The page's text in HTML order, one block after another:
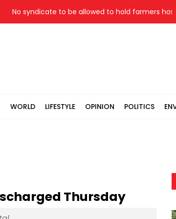
No syndicate to be allowed to hold farmers
WORLD LIFESTYLE OPINION POLITICS
Thursday